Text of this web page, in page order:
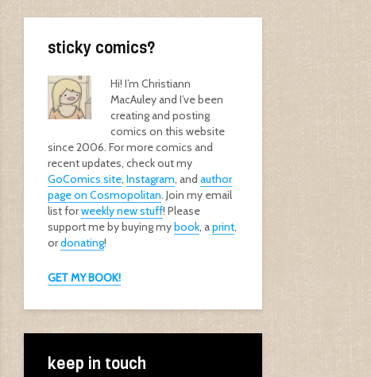
sticky comics?
Hi! I’m Christiann
MacAuley and I’ve been
creating and posting
comics on this website
since 2006. For more comics and
recent updates, check out my
GoComics site, Instagram, and author
page on Cosmopolitan. Join my email
list forweekly new stuff! Please
support me by buying mybook, aprint,
ordonating!
GET MY BOOK!
keep in touch